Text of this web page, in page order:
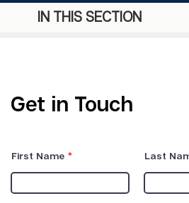
Get in Touch
First Name Last
IN THIS SECTION
IN THIS SECTION